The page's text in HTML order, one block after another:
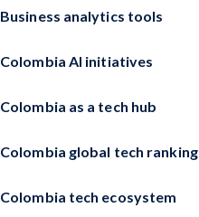
Business analytics tools
Colombia AI initiatives
Colombia as a tech hub
Colombia global tech ranking
Colombia tech ecosystem